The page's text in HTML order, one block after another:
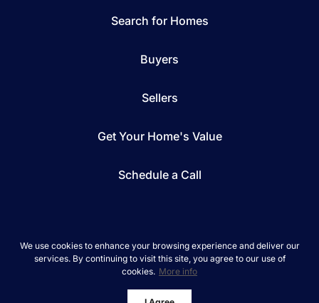
We use cookies to enhance your browsing experience and deliver our
services. By continuing to visit this site, you agree to our use of
cookies. More info
Search for Homes
Buyers
Sellers
Get Your Home's Value
Schedule a Call
*We respect your inbox. We only send interesting
REAL Broker © 2026